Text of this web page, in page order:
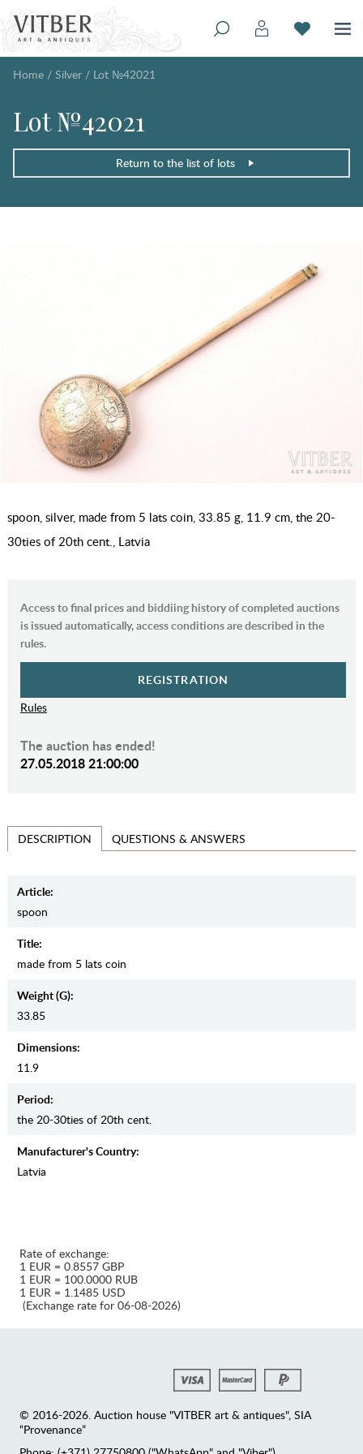
Home / Silver / Lot №42021
Lot №42021
Return to the list of lots
spoon, silver, made from 5 lats coin, 33.85 g, 11.9 cm, the 20-
30ties of 20th cent., Latvia
Access to final prices and biddiing history of completed auctions
is issued automatically, access conditions are described in the
rules.
REGISTRATION
Rules
The auction has ended!
27.05.2018 21:00:00
DESCRIPTION QUESTIONS & ANSWERS
Article:
spoon
Title:
made from 5 lats coin
Weight (g):
33.85
Dimensions:
11.9
Period:
the 20-30ties of 20th cent.
Manufaсturer's Country:
Latvia
Rate of exchange:
1 EUR = 0.8557 GBP
1 EUR = 100.0000 RUB
1 EUR = 1.1485 USD
(Exchange rate for 06-08-2026)
© 2016-2026. Auction house "VITBER art & antiques", SIA
“Provenance”